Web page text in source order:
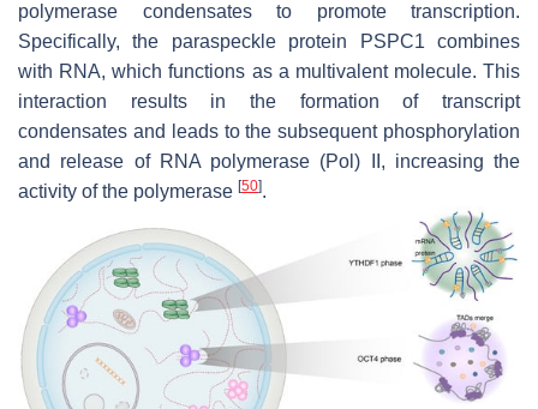
polymerase condensates to promote transcription.
Specifically, the paraspeckle protein PSPC1 combines
with RNA, which functions as a multivalent molecule. This
interaction results in the formation of transcript
condensates and leads to the subsequent phosphorylation
and release of RNA polymerase (Pol) II, increasing the
activity of the polymerase [50].